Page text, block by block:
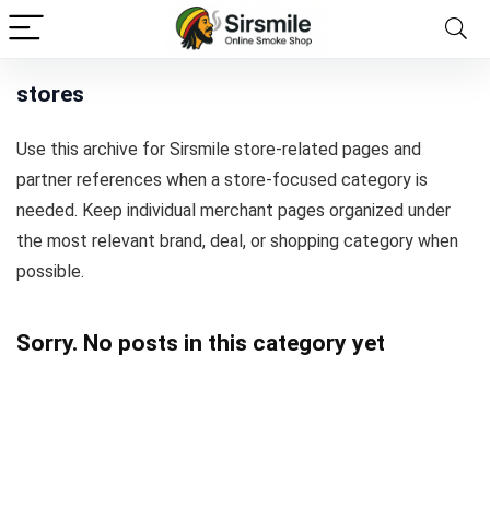
stores
Use this archive for Sirsmile store-related pages and
partner references when a store-focused category is
needed. Keep individual merchant pages organized under
the most relevant brand, deal, or shopping category when
possible.
Sorry. No posts in this category yet